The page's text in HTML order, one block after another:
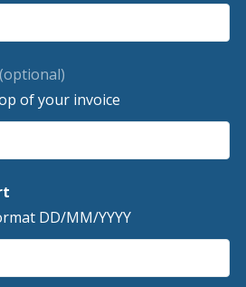
(optional)
of your invoice
DD/MM/YYYY